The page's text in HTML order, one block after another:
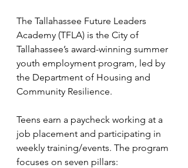
The Tallahassee Future Leaders
Academy (TFLA) is the City of
Tallahassee’s award-winning summer
youth employment program, led by
the Department of Housing and
Community Resilience.
Teens earn a paycheck working at a
job placement and participating in
weekly training/events. The program
focuses on seven pillars: